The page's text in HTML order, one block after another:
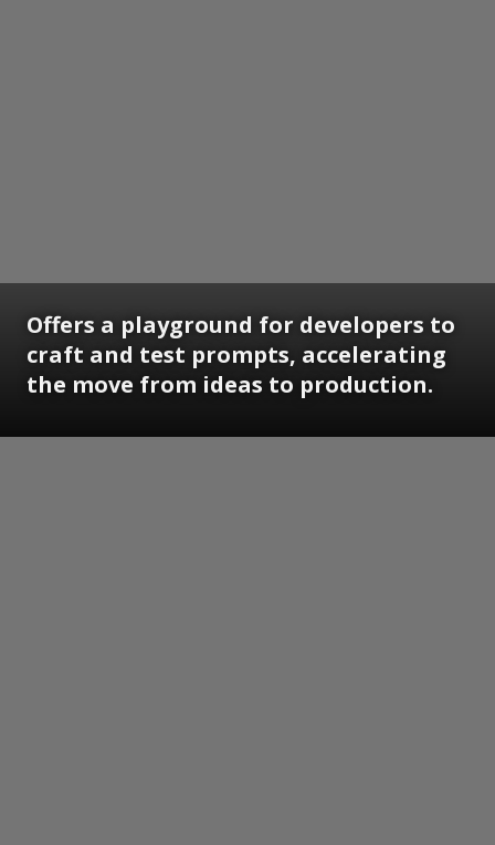
Offers a playground for developers to
craft and test prompts, accelerating
the move from ideas to production.